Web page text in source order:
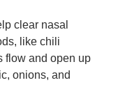
clear nasal
like chili
flow and open up
onions, and